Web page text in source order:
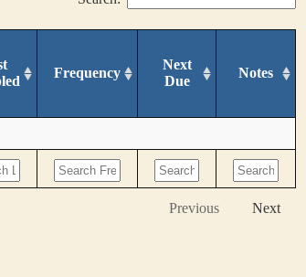
Frequency
Next
Due
Notes
Previous Next